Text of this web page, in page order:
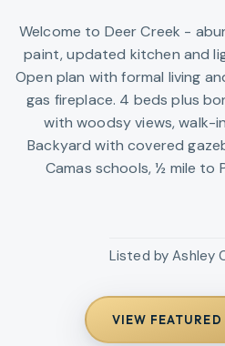
Welcome to Deer Creek -
paint, updated kitchen and
Open plan with formal living
gas fireplace. 4 beds plus
with woodsy views, walk-
Backyard with covered
Camas schools, ½ mile to
Listed byAshley
VIEW FEATURED